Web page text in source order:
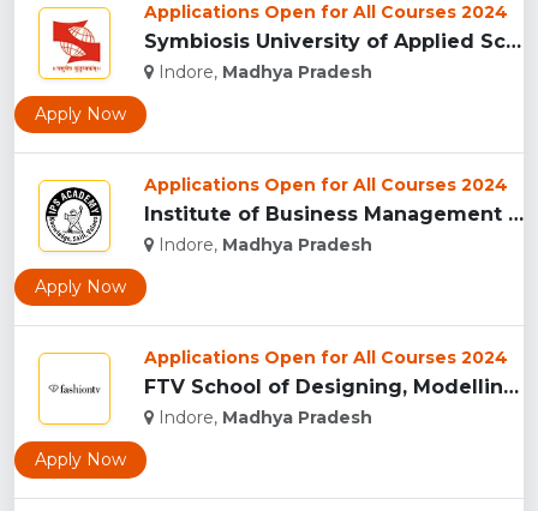
Applications Open for All Courses 2024
Symbiosis University of Applied Sciences, Indore...
Indore, Madhya Pradesh
Apply Now
Applications Open for All Courses 2024
Institute of Business Management & Research , Indore...
Indore, Madhya Pradesh
Apply Now
Applications Open for All Courses 2024
FTV School of Designing, Modelling and Grooming, (FTVSDMG) I...
Indore, Madhya Pradesh
Apply Now